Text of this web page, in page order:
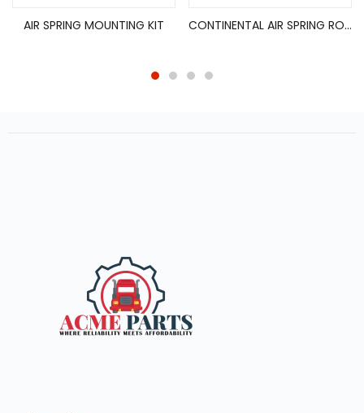
AIR SPRING MOUNTING KIT CONTINENTAL AIR SPRING ROLLING LOBE (9781)